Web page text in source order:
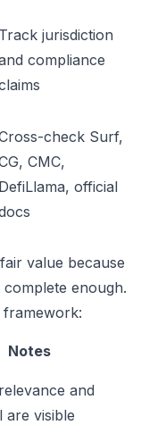
Track jurisdiction
compliance
check Surf,
CMC,
DefiLlama, official
value because
enough.
framework:
Notes
and
are visible